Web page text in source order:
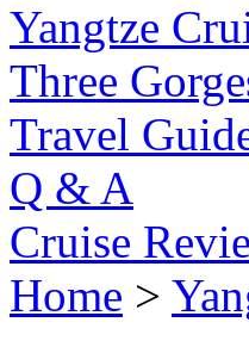
Yangtze
Three
Travel
Q & A
Cruise
Home >